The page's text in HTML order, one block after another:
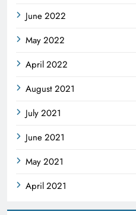
June 2022
May 2022
April 2022
August 2021
July 2021
June 2021
May 2021
April 2021